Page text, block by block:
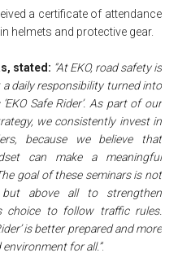
a certificate of attendance
helmets and protective gear.
stated: “At EKO, road safety is
daily responsibility turned into
Safe Rider’. As part of our
we consistently invest in
because we believe that
can make a meaningful
goal of these seminars is not
above all to strengthen
choice to follow traffic rules.
is better prepared and more
for all.”.